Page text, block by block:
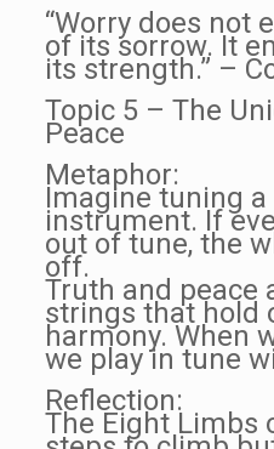
“Worry does not
of its sorrow. It
its strength.” –
Topic 5 – The
Peace
Metaphor:
Imagine tuning a
instrument. If
out of tune, the
off.
Truth and peace
strings that hold
harmony. When
we play in tune
Reflection:
The Eight Limbs